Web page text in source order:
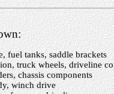
fuel tanks, saddle brackets
truck wheels, driveline
chassis components
winch drive